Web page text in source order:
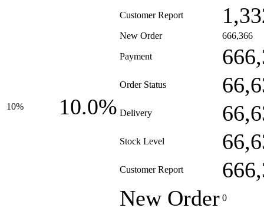
Customer Report
10% 10.0%
New Order 666,366
Payment
Order Status
Delivery
Stock Level
Customer Report
New Order 0